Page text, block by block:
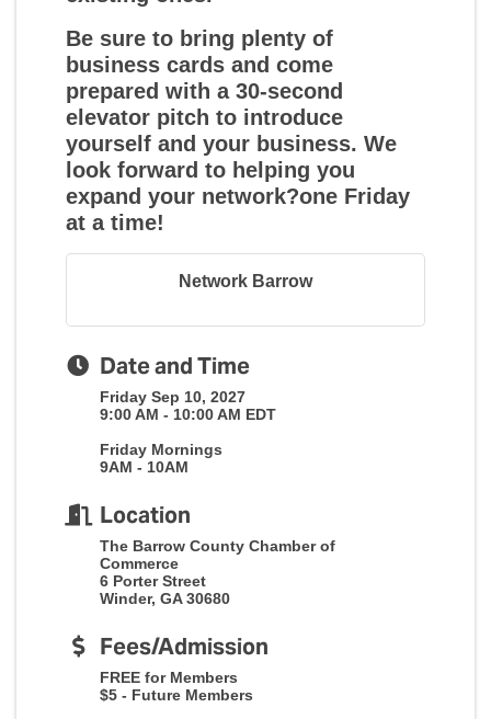
Be sure to bring plenty of
business cards and come
prepared with a 30-second
elevator pitch to introduce
yourself and your business. We
look forward to helping you
expand your network?one Friday
at a time!
Network Barrow
Date and Time
Friday Sep 10, 2027
9:00 AM - 10:00 AM EDT
Friday Mornings
9AM - 10AM
Location
The Barrow County Chamber of
Commerce
6 Porter Street
Winder, GA 30680
Fees/Admission
FREE for Members
$5 - Future Members